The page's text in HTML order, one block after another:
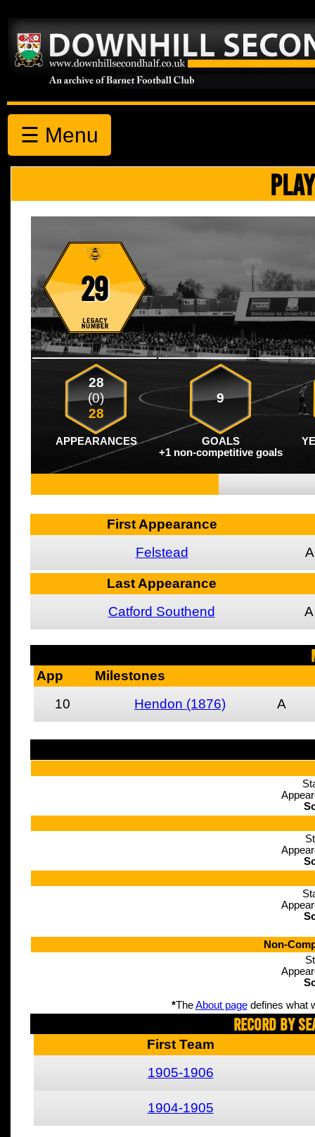
☰ Menu
29
28
(0)
28
9
APPEARANCES GOALS
+1 non-competitive goals
First Appearance
Felstead
A
Last Appearance
Catford Southend
A
App
Milestones
10
Hendon (1876) A
Non-
*TheAbout pagedefines what
Record By
First Team
1905-1906
1904-1905